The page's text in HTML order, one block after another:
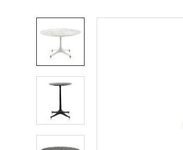
Product
photo
1
Product